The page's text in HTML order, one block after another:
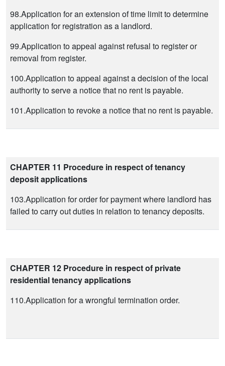
98.Application for an extension of time limit to determine
application for registration as a landlord.
99.Application to appeal against refusal to register or
removal from register.
100.Application to appeal against a decision of the local
authority to serve a notice that no rent is payable.
101.Application to revoke a notice that no rent is payable.
CHAPTER 11 Procedure in respect of tenancy
deposit applications
103.Application for order for payment where landlord has
failed to carry out duties in relation to tenancy deposits.
CHAPTER 12 Procedure in respect of private
residential tenancy applications
110.Application for a wrongful termination order.